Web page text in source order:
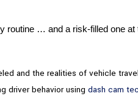
routine … and a risk-filled one at
and the realities of vehicle
driver behavior using dash cam